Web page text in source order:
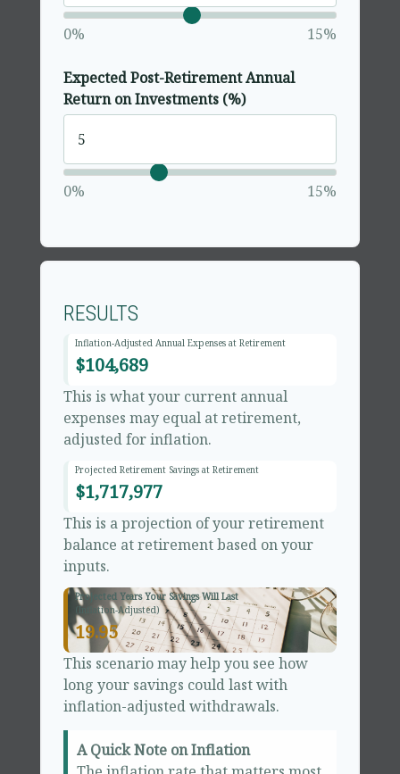
0% 15%
Expected Post-Retirement Annual
Return on Investments (%)
0% 15%
RESULTS
Inflation-Adjusted Annual Expenses at Retirement
$104,689
This is what your current annual
expenses may equal at retirement,
adjusted for inflation.
Projected Retirement Savings at Retirement
$1,717,977
This is a projection of your retirement
balance at retirement based on your
inputs.
Projected Years Your Savings Will Last
(Inflation-Adjusted)
19.95
This scenario may help you see how
long your savings could last with
inflation-adjusted withdrawals.
A Quick Note on Inflation